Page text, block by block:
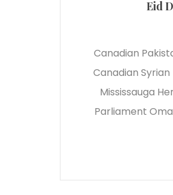
Eid
Canadian
Canadian
Mississauga
Parliament